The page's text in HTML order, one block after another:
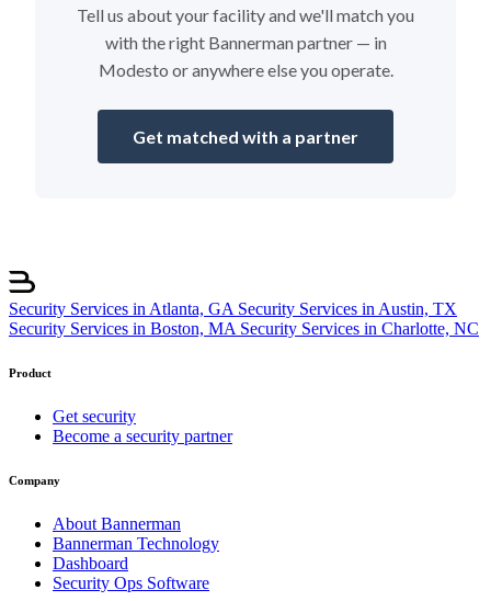
Tell us about your facility and we'll match you
with the right Bannerman partner — in
Modesto or anywhere else you operate.
Get matched with a partner
Security Services in Atlanta, GA Security Services in Austin, TX
Security Services in Boston, MA Security Services in Charlotte, NC
Product
Get security
Become a security partner
Company
About Bannerman
Bannerman Technology
Dashboard
Security Ops Software